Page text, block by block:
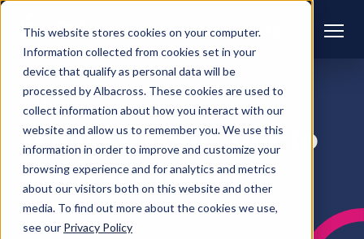
This website stores cookies on your computer.
Information collected from cookies set in your
device that qualify as personal data will be
processed by Albacross. These cookies are used to
collect information about how you interact with our
website and allow us to remember you. We use this
information in order to improve and customize your
browsing experience and for analytics and metrics
about our visitors both on this website and other
media. To find out more about the cookies we use,
see our Privacy Policy
What’s it really like to
work at Pulsant?
Pulsant